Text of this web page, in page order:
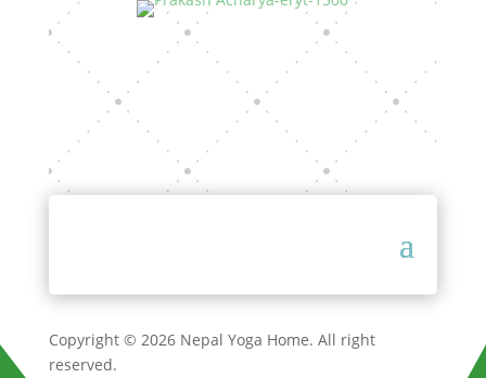
Copyright © 2026 Nepal Yoga Home. All right
reserved.